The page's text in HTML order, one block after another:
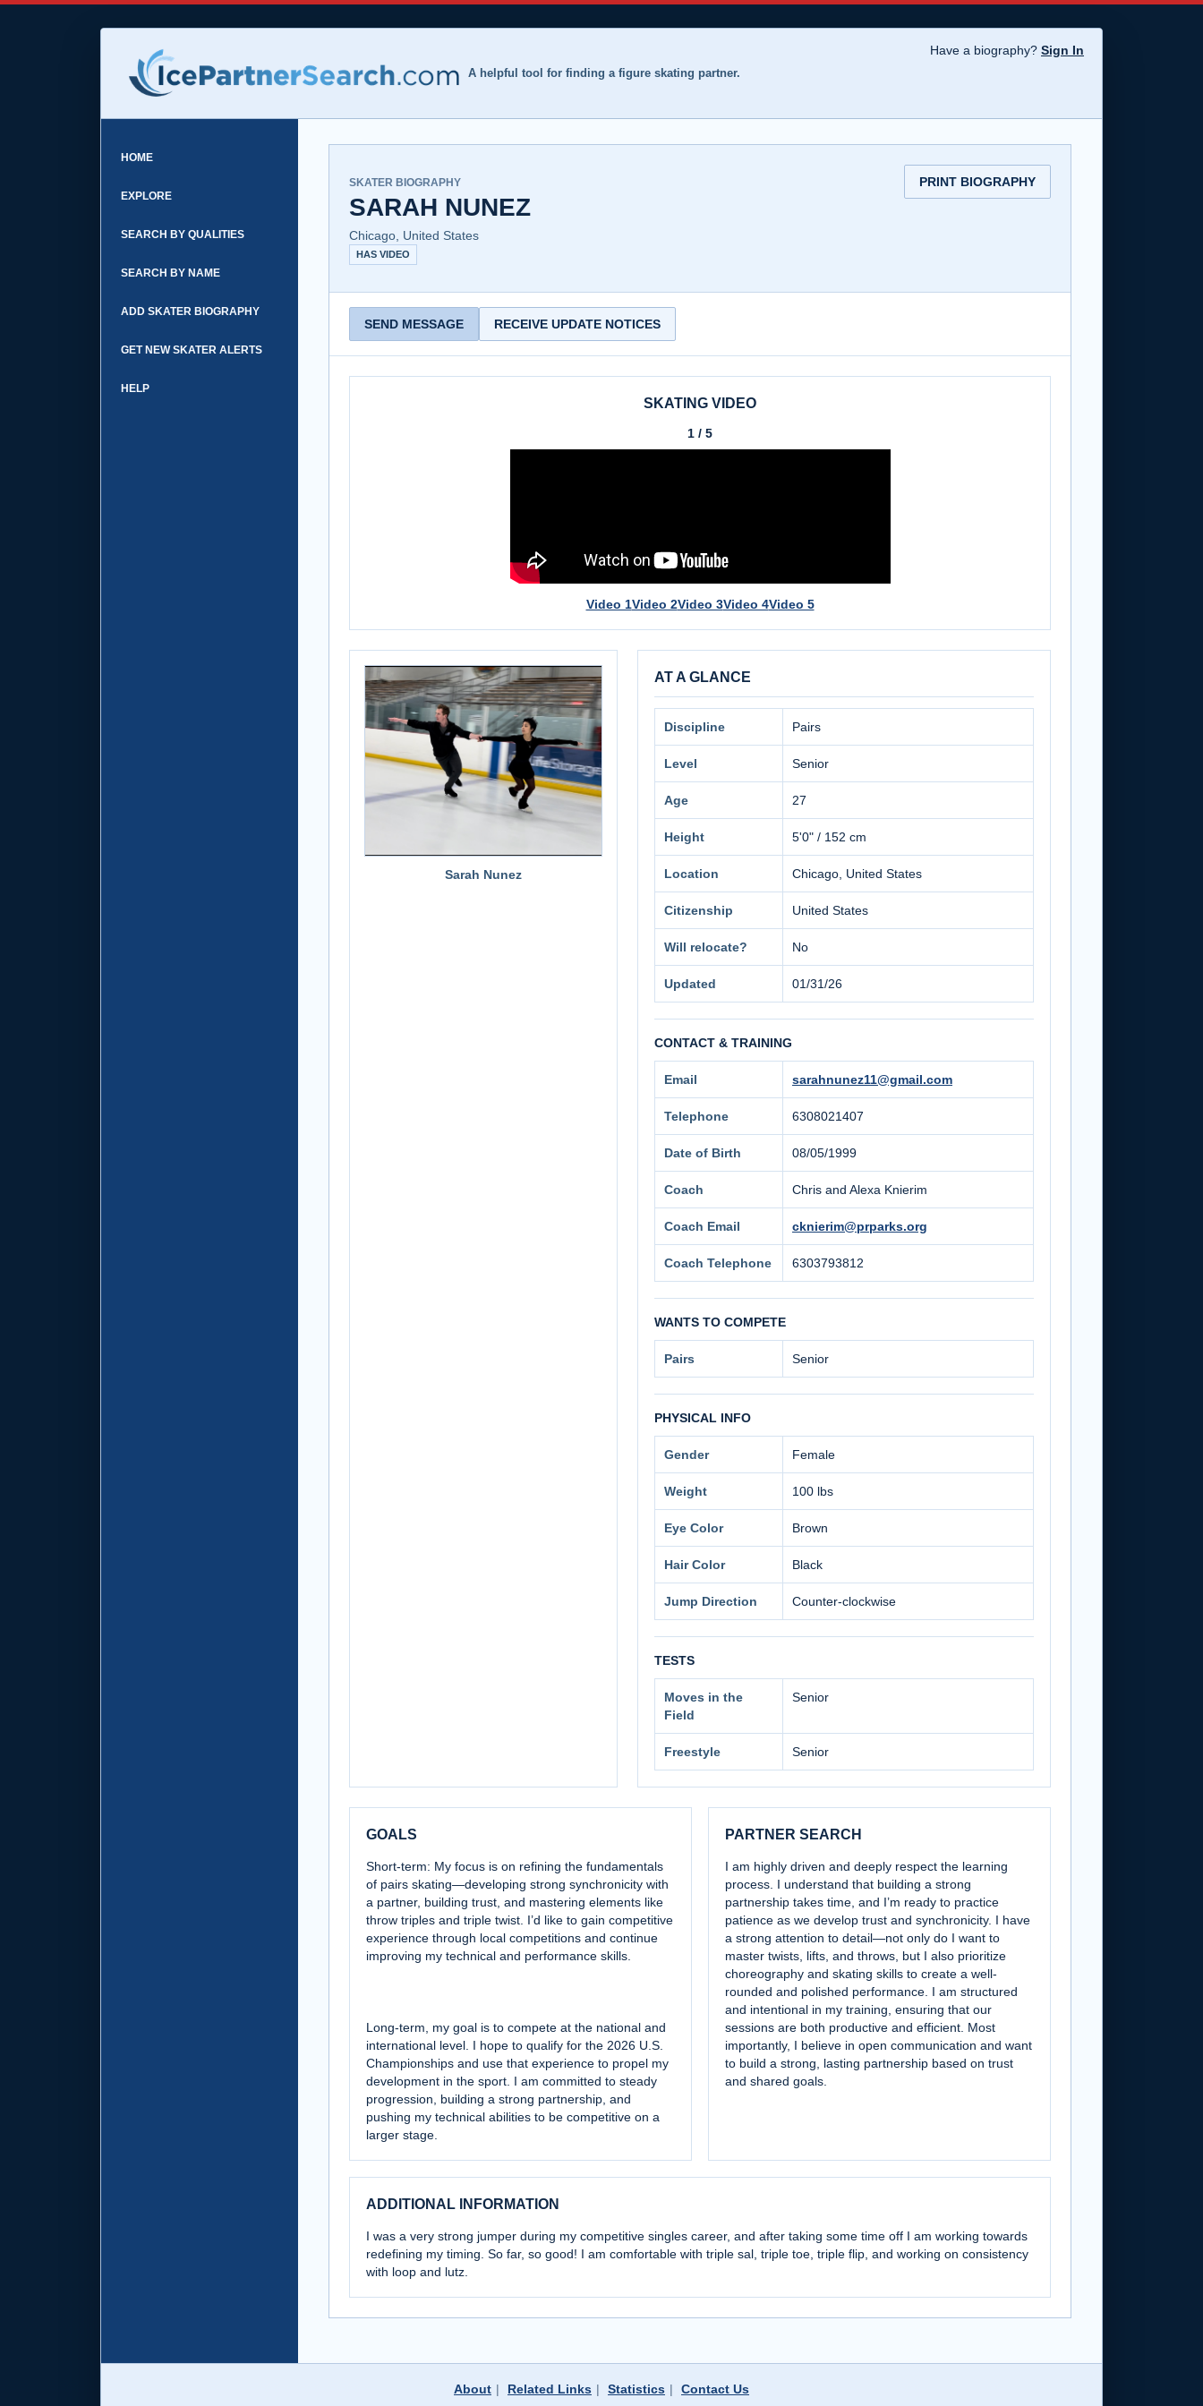
Have a biography? Sign In
A helpful tool for finding a figure skating partner.
HOME
EXPLORE
SEARCH BY QUALITIES
SEARCH BY NAME
ADD SKATER BIOGRAPHY
GET NEW SKATER ALERTS
HELP
SKATER BIOGRAPHY
SARAH NUNEZ
Chicago, United States
HAS VIDEO
PRINT BIOGRAPHY
SEND MESSAGE RECEIVE UPDATE NOTICES
SKATING VIDEO
1 / 5
Video 1Video 2Video 3Video 4Video 5
Sarah Nunez
AT A GLANCE
Discipline Pairs
Level Senior
Age 27
Height 5'0" / 152 cm
Location Chicago, United States
Citizenship United States
Will relocate? No
Updated 01/31/26
CONTACT & TRAINING
Email sarahnunez11@gmail.com
Telephone 6308021407
Date of Birth 08/05/1999
Coach Chris and Alexa Knierim
Coach Email cknierim@prparks.org
Coach Telephone 6303793812
WANTS TO COMPETE
Pairs Senior
PHYSICAL INFO
Gender Female
Weight 100 lbs
Eye Color Brown
Hair Color Black
Jump Direction Counter-clockwise
TESTS
Moves in the
Field
Senior
Freestyle Senior
GOALS
Short-term: My focus is on refining the fundamentals
of pairs skating—developing strong synchronicity with
a partner, building trust, and mastering elements like
throw triples and triple twist. I’d like to gain competitive
experience through local competitions and continue
improving my technical and performance skills.
Long-term, my goal is to compete at the national and
international level. I hope to qualify for the 2026 U.S.
Championships and use that experience to propel my
development in the sport. I am committed to steady
progression, building a strong partnership, and
pushing my technical abilities to be competitive on a
larger stage.
PARTNER SEARCH
I am highly driven and deeply respect the learning
process. I understand that building a strong
partnership takes time, and I’m ready to practice
patience as we develop trust and synchronicity. I have
a strong attention to detail—not only do I want to
master twists, lifts, and throws, but I also prioritize
choreography and skating skills to create a well-
rounded and polished performance. I am structured
and intentional in my training, ensuring that our
sessions are both productive and efficient. Most
importantly, I believe in open communication and want
to build a strong, lasting partnership based on trust
and shared goals.
ADDITIONAL INFORMATION
I was a very strong jumper during my competitive singles career, and after taking some time off I am working towards
redefining my timing. So far, so good! I am comfortable with triple sal, triple toe, triple flip, and working on consistency
with loop and lutz.
About | Related Links | Statistics | Contact Us